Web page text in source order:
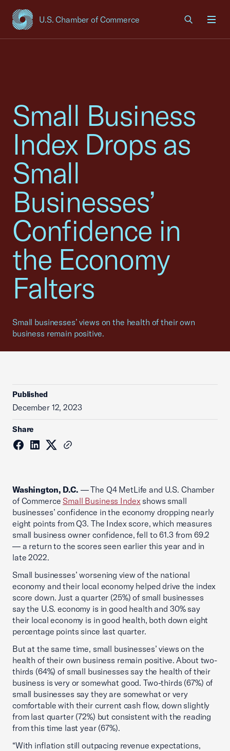
U.S. Chamber of Commerce
USCC Homepage
Small Business
Index Drops as
Small
Businesses’
Confidence in
the Economy
Falters
Small businesses’ views on the health of their own
business remain positive.
Published
December 12, 2023
Share
Washington, D.C. — The Q4 MetLife and U.S. Chamber
of CommerceSmall Business Indexshows small
businesses’ confidence in the economy dropping nearly
eight points from Q3. The Index score, which measures
small business owner confidence, fell to 61.3 from 69.2
— a return to the scores seen earlier this year and in
late 2022.
Small businesses’ worsening view of the national
economy and their local economy helped drive the index
score down. Just a quarter (25%) of small businesses
say the U.S. economy is in good health and 30% say
their local economy is in good health, both down eight
percentage points since last quarter.
But at the same time, small businesses’ views on the
health of their own business remain positive. About two-
thirds (64%) of small businesses say the health of their
business is very or somewhat good. Two-thirds (67%) of
small businesses say they are somewhat or very
comfortable with their current cash flow, down slightly
from last quarter (72%) but consistent with the reading
from this time last year (67%).
“With inflation still outpacing revenue expectations,